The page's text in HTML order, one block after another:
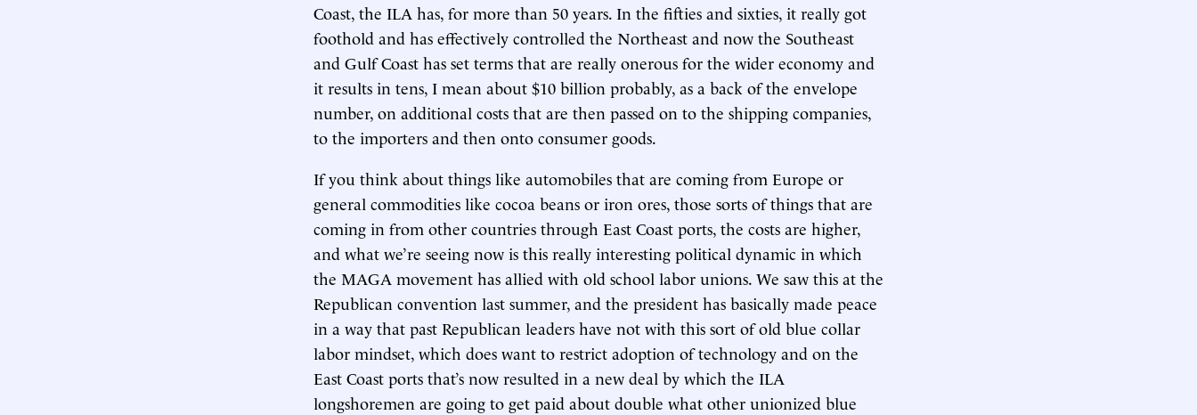
Coast, the ILA has, for more than 50 years. In the fifties and sixties, it really got
foothold and has effectively controlled the Northeast and now the Southeast
and Gulf Coast has set terms that are really onerous for the wider economy and
it results in tens, I mean about $10 billion probably, as a back of the envelope
number, on additional costs that are then passed on to the shipping companies,
to the importers and then onto consumer goods.
If you think about things like automobiles that are coming from Europe or
general commodities like cocoa beans or iron ores, those sorts of things that are
coming in from other countries through East Coast ports, the costs are higher,
and what we’re seeing now is this really interesting political dynamic in which
the MAGA movement has allied with old school labor unions. We saw this at the
Republican convention last summer, and the president has basically made peace
in a way that past Republican leaders have not with this sort of old blue collar
labor mindset, which does want to restrict adoption of technology and on the
East Coast ports that’s now resulted in a new deal by which the ILA
longshoremen are going to get paid about double what other unionized blue